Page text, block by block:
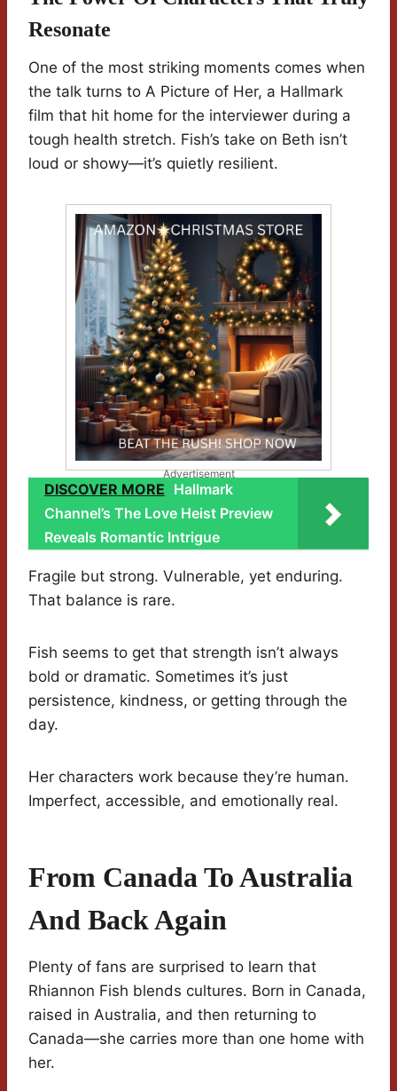
Resonate
One of the most striking moments comes when
the talk turns to A Picture of Her, a Hallmark
film that hit home for the interviewer during a
tough health stretch. Fish’s take on Beth isn’t
loud or showy—it’s quietly resilient.
Advertisement
DISCOVER MORE Hallmark
Channel’s The Love Heist Preview
Reveals Romantic Intrigue
Fragile but strong. Vulnerable, yet enduring.
That balance is rare.
Fish seems to get that strength isn’t always
bold or dramatic. Sometimes it’s just
persistence, kindness, or getting through the
day.
Her characters work because they’re human.
Imperfect, accessible, and emotionally real.
From Canada To Australia
And Back Again
Plenty of fans are surprised to learn that
Rhiannon Fish blends cultures. Born in Canada,
raised in Australia, and then returning to
Canada—she carries more than one home with
her.